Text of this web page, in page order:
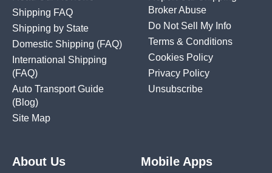
Shipping FAQ
Shipping by State
Domestic Shipping (FAQ)
International Shipping
(FAQ)
Auto Transport Guide
(Blog)
Site Map
Broker Abuse
Do Not Sell My Info
Terms & Conditions
Cookies Policy
Privacy Policy
Unsubscribe
About Us Mobile Apps